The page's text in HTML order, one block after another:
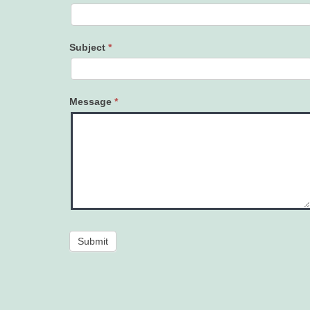
Subject *
Message *
Submit